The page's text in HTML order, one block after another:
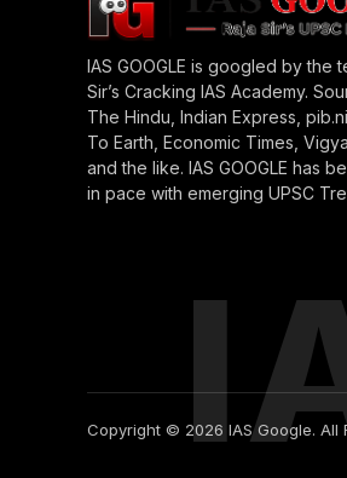
IAS GOOGLE is googled by the
Sir’s Cracking IAS Academy.
The Hindu, Indian Express,
To Earth, Economic Times,
and the like. IAS GOOGLE has
in pace with emerging UPSC
Copyright © 2026 IAS Google. All